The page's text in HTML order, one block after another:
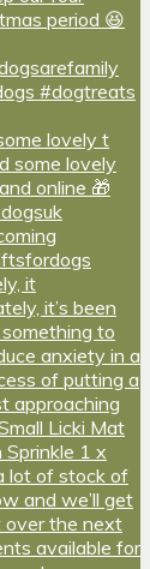
lovely t
it